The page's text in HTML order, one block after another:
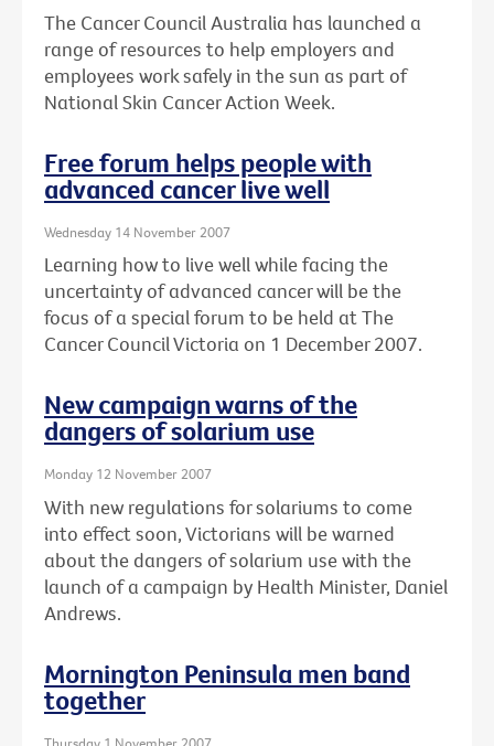
The Cancer Council Australia has launched a
range of resources to help employers and
employees work safely in the sun as part of
National Skin Cancer Action Week.
Free forum helps people with
advanced cancer live well
Wednesday 14 November 2007
Learning how to live well while facing the
uncertainty of advanced cancer will be the
focus of a special forum to be held at The
Cancer Council Victoria on 1 December 2007.
New campaign warns of the
dangers of solarium use
Monday 12 November 2007
With new regulations for solariums to come
into effect soon, Victorians will be warned
about the dangers of solarium use with the
launch of a campaign by Health Minister, Daniel
Andrews.
Mornington Peninsula men band
together
Thursday 1 November 2007